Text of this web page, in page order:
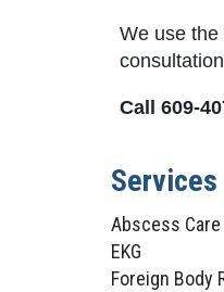
We use
Call 609-
Services
Abscess Care
EKG
Foreign Body